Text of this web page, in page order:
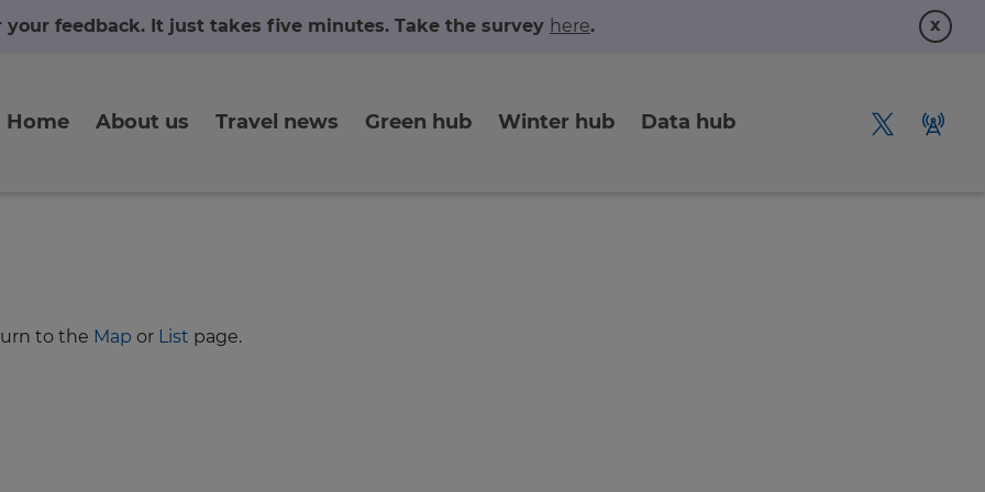
your feedback. It just takes five minutes. Take the survey here. x
Home About us Travel news Green hub Winter hub Data hub
to the Map or List page.